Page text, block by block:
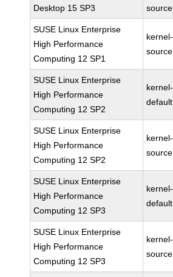
Desktop 15 SP3
source
SUSE Linux Enterprise
High Performance
Computing 12 SP1
kernel-
source
SUSE Linux Enterprise
High Performance
Computing 12 SP2
kernel-
default
SUSE Linux Enterprise
High Performance
Computing 12 SP2
kernel-
source
SUSE Linux Enterprise
High Performance
Computing 12 SP3
kernel-
default
SUSE Linux Enterprise
High Performance
Computing 12 SP3
kernel-
source